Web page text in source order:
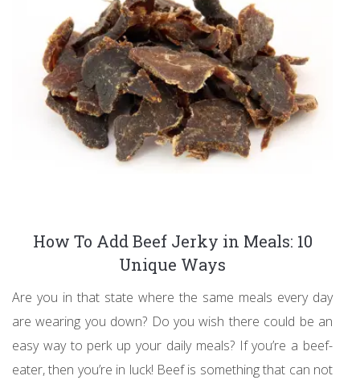
How To Add Beef Jerky in Meals: 10
Unique Ways
Are you in that state where the same meals every day
are wearing you down? Do you wish there could be an
easy way to perk up your daily meals? If you’re a beef-
eater, then you’re in luck! Beef is something that can not